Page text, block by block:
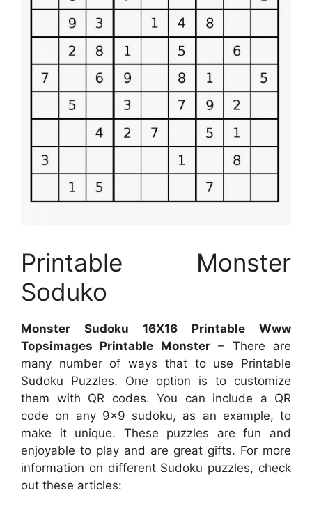
Printable Monster
Soduko
Monster Sudoku 16X16 Printable Www
Topsimages Printable Monster– There are
many number of ways that to use Printable
Sudoku Puzzles. One option is to customize
them with QR codes. You can include a QR
code on any 9×9 sudoku, as an example, to
make it unique. These puzzles are fun and
enjoyable to play and are great gifts. For more
information on different Sudoku puzzles, check
out these articles: